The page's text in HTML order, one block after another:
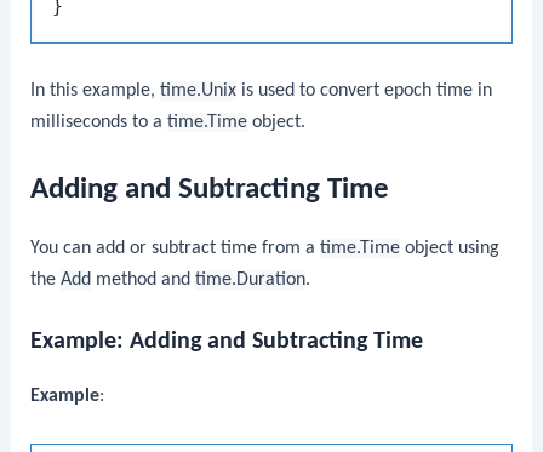
In this example,time.Unix is used to convert epoch time in
milliseconds to atime.Time object.
Adding and Subtracting Time
You can add or subtract time from atime.Time object using
theAdd method andtime.Duration.
Example: Adding and Subtracting Time
Example: